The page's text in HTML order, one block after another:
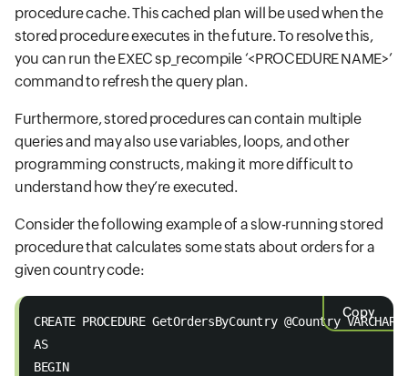
procedure cache. This cached plan will be used when the
stored procedure executes in the future. To resolve this,
you can run the EXEC sp_recompile ‘<PROCEDURE NAME>’
command to refresh the query plan.
Furthermore, stored procedures can contain multiple
queries and may also use variables, loops, and other
programming constructs, making it more difficult to
understand how they’re executed.
Consider the following example of a slow-running stored
procedure that calculates some stats about orders for a
given country code:
Copy
CREATE PROCEDURE GetOrdersByCountry @Country
AS
BEGIN